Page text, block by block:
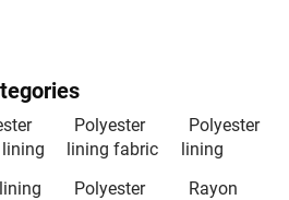
Polyester
lining fabric
Polyester
lining
Polyester
Rayon